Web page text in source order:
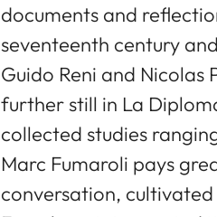
documents and
seventeenth century
Guido Reni and Nicolas
further still in La
collected studies
Marc Fumaroli pays
conversation,